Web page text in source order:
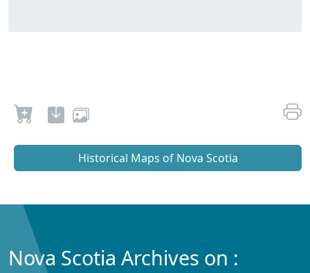
Historical Maps of Nova Scotia
Nova Scotia Archives on :